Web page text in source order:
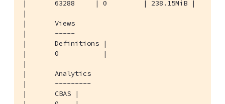
|       63288     | 0         | 238.15MiB |
|
|       Views
|       -----
|       Definitions |
|       0           |
|
|       Analytics
|       ---------
|       CBAS |